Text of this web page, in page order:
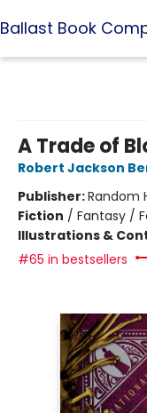
Ballast Book
A Trade of
Robert Jackson
Publisher:Random
Fiction / Fantasy /
Illustrations &
#65 in bestsellers